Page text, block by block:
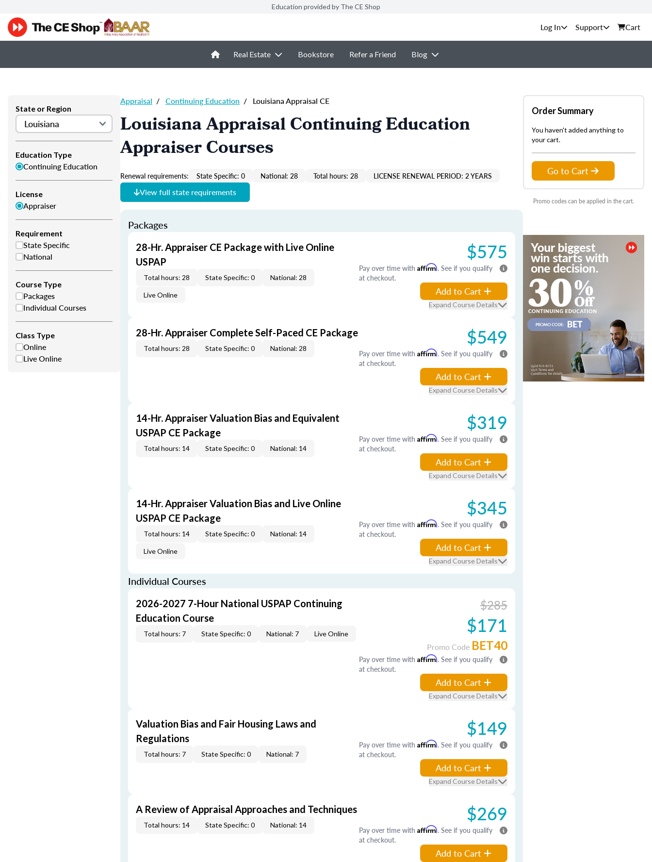
Education provided by The CE Shop
Support Cart
Real Estate Bookstore Refer a Friend Blog
State or Region
Education Type
Continuing Education
License
Appraiser
Requirement
State Specific
National
Course Type
Packages
Individual Courses
Class Type
Online
Live Online
Appraisal / Continuing Education / Louisiana Appraisal CE
Louisiana Appraisal Continuing Education
Appraiser Courses
Renewal requirements: State Specific: 0 National: 28 Total hours: 28 LICENSE RENEWAL PERIOD: 2 YEARS
View full state requirements
Packages
28-Hr. Appraiser CE Package with Live Online
USPAP
Total hours: 28 State Specific: 0 National: 28
Live Online
$575
Pay over time with Affirm. See if you qualify
at checkout.
Add to Cart
Expand Course Details
28-Hr. Appraiser Complete Self-Paced CE Package
Total hours: 28 State Specific: 0 National: 28 $549
Pay over time with Affirm. See if you qualify
at checkout.
Add to Cart
Expand Course Details
14-Hr. Appraiser Valuation Bias and Equivalent
USPAP CE Package
Total hours: 14 State Specific: 0 National: 14
$319
Pay over time with Affirm. See if you qualify
at checkout.
Add to Cart
Expand Course Details
14-Hr. Appraiser Valuation Bias and Live Online
USPAP CE Package
Total hours: 14 State Specific: 0 National: 14
Live Online
$345
Pay over time with Affirm. See if you qualify
at checkout.
Add to Cart
Expand Course Details
Individual Courses
2026-2027 7-Hour National USPAP Continuing
Education Course
Total hours: 7 State Specific: 0 National: 7 Live Online
$285
$171
Promo Code BET40
Pay over time with Affirm. See if you qualify
at checkout.
Add to Cart
Expand Course Details
Valuation Bias and Fair Housing Laws and
Regulations
Total hours: 7 State Specific: 0 National: 7
$149
Pay over time with Affirm. See if you qualify
at checkout.
Add to Cart
Expand Course Details
A Review of Appraisal Approaches and Techniques
Total hours: 14 State Specific: 0 National: 14 $269
Pay over time with Affirm. See if you qualify
at checkout.
Add to Cart
Order Summary
You haven't added anything to
your cart.
Go to Cart
Promo codes can be applied in the cart.